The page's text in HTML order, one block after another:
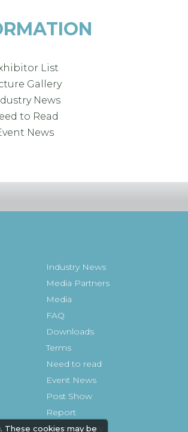
These cookies may be
List
Gallery
News
to Read
News
Industry News
Media Partners
Media
FAQ
Downloads
Terms
Need to read
Event News
Post Show
Report
Photo Gallery